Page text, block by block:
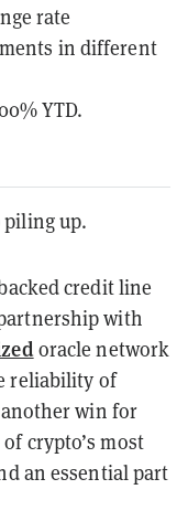
rate
in different
YTD.
up.
credit line
with
oracle network
reliability of
win for
crypto’s most
an essential part